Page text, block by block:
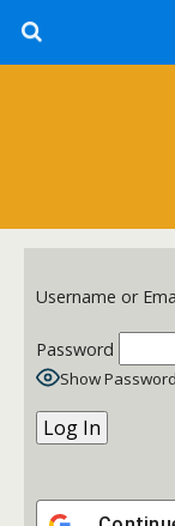
Username or
Password
Show Password